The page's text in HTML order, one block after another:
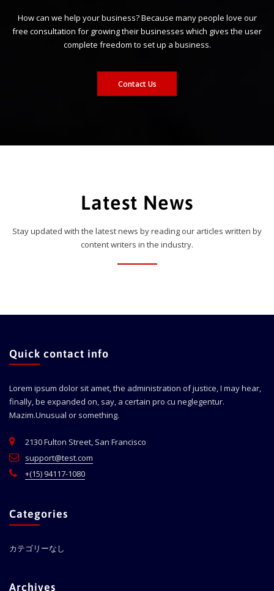
How can we help your business? Because many people love our
free consultation for growing their businesses which gives the user
complete freedom to set up a business.
Contact Us
Latest News
Stay updated with the latest news by reading our articles written by
content writers in the industry.
Quick contact info
Lorem ipsum dolor sit amet, the administration of justice, I may hear,
finally, be expanded on, say, a certain pro cu neglegentur.
Mazim.Unusual or something.
2130 Fulton Street, San Francisco
support@test.com
+(15) 94117-1080
Categories
カテゴリーなし
Archives